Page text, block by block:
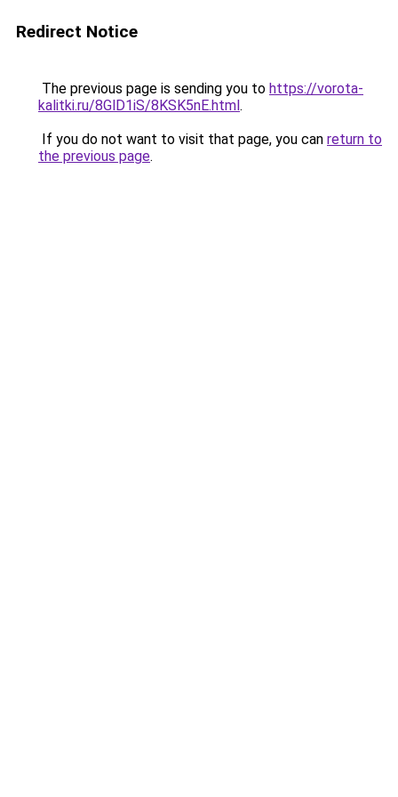
Redirect Notice
The previous page is sending you to https://vorota-
kalitki.ru/8GlD1iS/8KSK5nE.html.
If you do not want to visit that page, you can return to
the previous page.